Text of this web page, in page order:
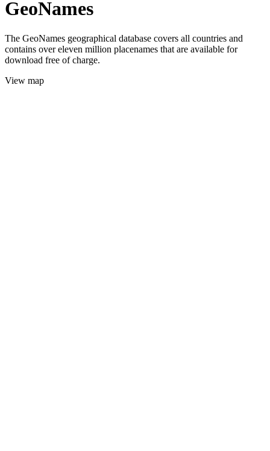
GeoNames
The GeoNames geographical database covers all countries and
contains over eleven million placenames that are available for
download free of charge.
View map